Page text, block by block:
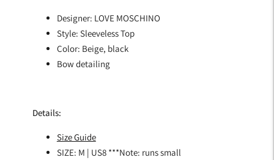
Designer: LOVE MOSCHINO
Style: Sleeveless Top
Color: Beige, black
Bow detailing
Details:
Size Guide
SIZE: M | US8 ***Note: runs small